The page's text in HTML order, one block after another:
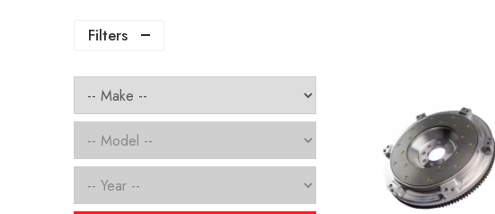
Filters